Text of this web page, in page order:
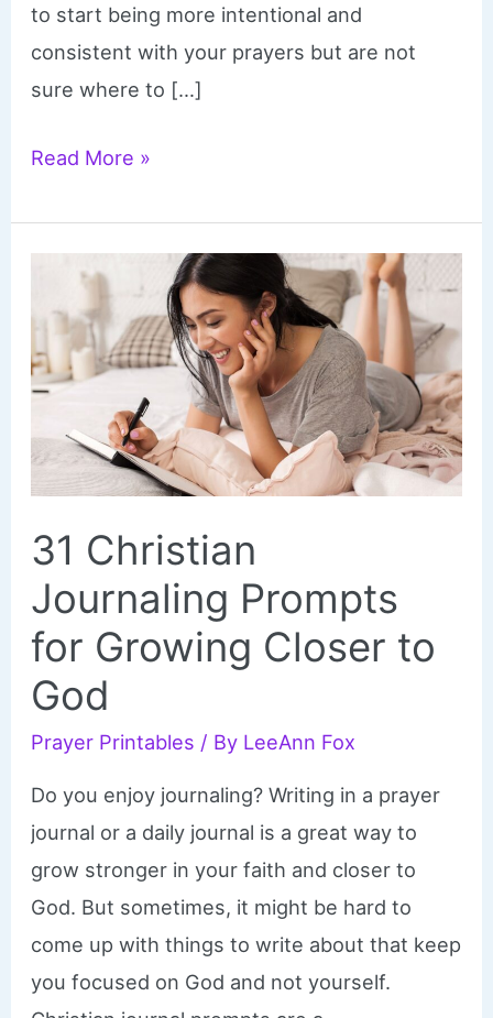
to start being more intentional and
consistent with your prayers but are not
sure where to […]
What
Pray
Printable
Monthly
Prayer
Calendars
Read More »
31 Christian
Journaling Prompts
for Growing Closer to
God
Prayer Printables / By LeeAnn Fox
Do you enjoy journaling? Writing in a prayer
journal or a daily journal is a great way to
grow stronger in your faith and closer to
God. But sometimes, it might be hard to
come up with things to write about that keep
you focused on God and not yourself.